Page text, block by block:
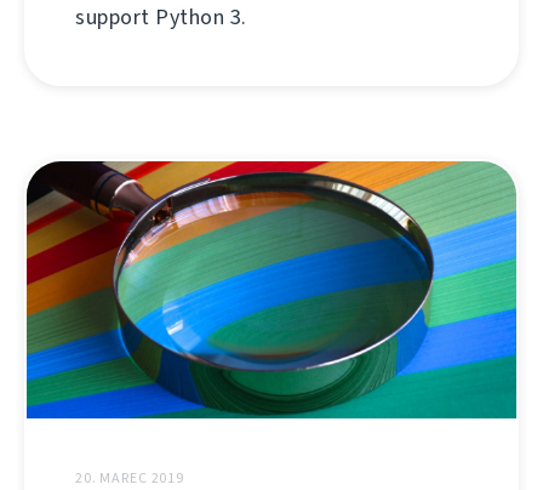
support Python 3.
20. MAREC 2019